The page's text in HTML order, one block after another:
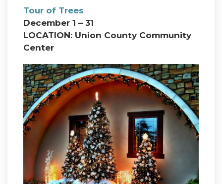
Tour of Trees
December 1 – 31
LOCATION: Union County Community
Center